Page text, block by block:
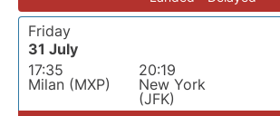
Friday
31 July
17:35
Milan (MXP)
20:19
New York
(JFK)